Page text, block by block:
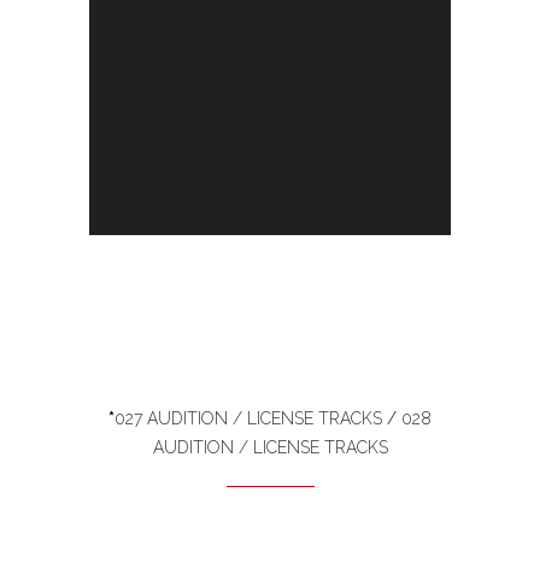
*027 AUDITION / LICENSE TRACKS / 028
AUDITION / LICENSE TRACKS